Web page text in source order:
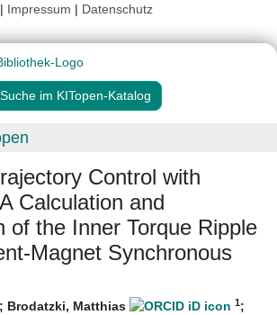
| Impressum | Datenschutz
Suche im KITopen-Katalog
Control with
Calculation and
of the Inner Torque Ripple
Magnet Synchronous
; Brodatzki, Matthias 1;